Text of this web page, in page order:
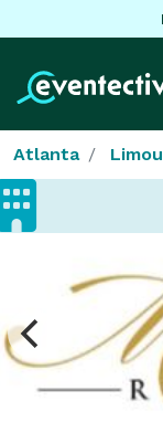
Atlanta